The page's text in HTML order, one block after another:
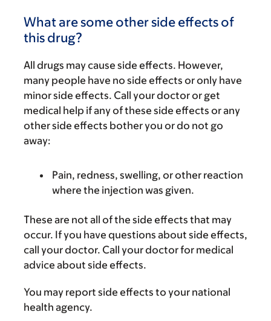
What are some other side effects of
this drug?
All drugs may cause side effects. However,
many people have no side effects or only have
minor side effects. Call your doctor or get
medical help if any of these side effects or any
other side effects bother you or do not go
away:
Pain, redness, swelling, or other reaction
where the injection was given.
These are not all of the side effects that may
occur. If you have questions about side effects,
call your doctor. Call your doctor for medical
advice about side effects.
You may report side effects to your national
health agency.